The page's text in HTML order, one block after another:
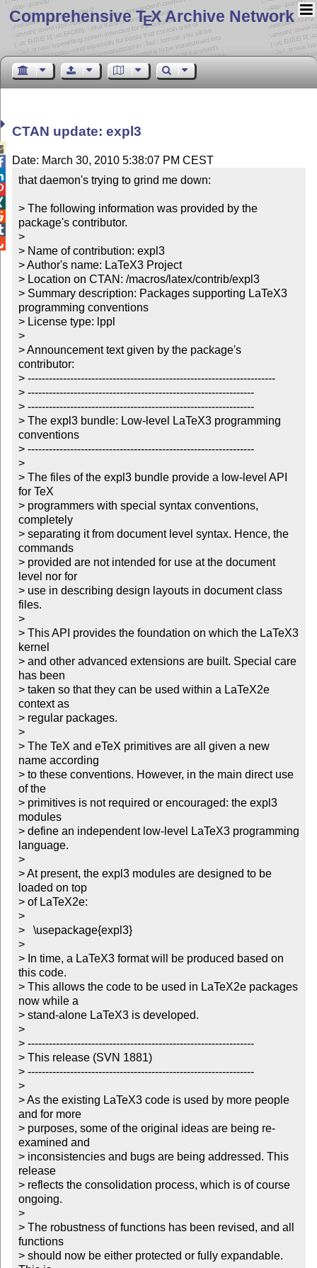
Comprehensive TEX Archive Network
CTAN update: expl3
Date: March 30, 2010 5:38:07 PM CEST
that daemon's trying to grind me down:
> The following information was provided by the
package's contributor.
>
> Name of contribution: expl3
> Author's name: LaTeX3 Project
> Location on CTAN: /macros/latex/contrib/expl3
> Summary description: Packages supporting LaTeX3
programming conventions
> License type: lppl
>
> Announcement text given by the package's
contributor:
> ----------------------------------------------------------------------
> ----------------------------------------------------------------
> ----------------------------------------------------------------
> The expl3 bundle: Low-level LaTeX3 programming
conventions
> ----------------------------------------------------------------
>
> The files of the expl3 bundle provide a low-level API
for TeX
> programmers with special syntax conventions,
completely
> separating it from document level syntax. Hence, the
commands
> provided are not intended for use at the document
level nor for
> use in describing design layouts in document class
files.
>
> This API provides the foundation on which the LaTeX3
kernel
> and other advanced extensions are built. Special care
has been
> taken so that they can be used within a LaTeX2e
context as
> regular packages.
>
> The TeX and eTeX primitives are all given a new
name according
> to these conventions. However, in the main direct use
of the
> primitives is not required or encouraged: the expl3
modules
> define an independent low-level LaTeX3 programming
language.
>
> At present, the expl3 modules are designed to be
loaded on top
> of LaTeX2e:
>
>   \usepackage{expl3}
>
> In time, a LaTeX3 format will be produced based on
this code.
> This allows the code to be used in LaTeX2e packages
now while a
> stand-alone LaTeX3 is developed.
>
> ----------------------------------------------------------------
> This release (SVN 1881)
> ----------------------------------------------------------------
>
> As the existing LaTeX3 code is used by more people
and for more
> purposes, some of the original ideas are being re-
examined and
> inconsistencies and bugs are being addressed. This
release
> reflects the consolidation process, which is of course
ongoing.
>
> The robustness of functions has been revised, and all
functions
> should now be either protected or fully expandable.